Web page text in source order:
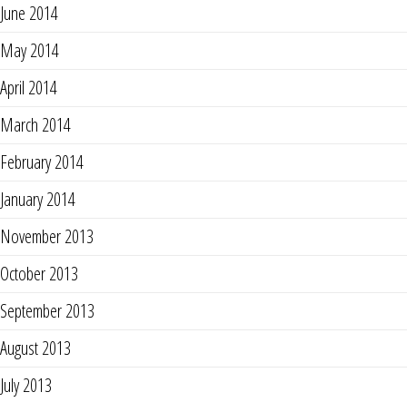
June 2014
May 2014
April 2014
March 2014
February 2014
January 2014
November 2013
October 2013
September 2013
August 2013
July 2013